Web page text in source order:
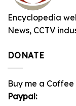
Encyclopedia
News, CCTV
DONATE
Buy me a
Paypal: